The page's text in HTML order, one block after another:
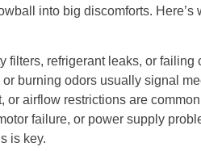
into big discomforts. Here’s
filters, refrigerant leaks, or failing
burning odors usually signal
or airflow restrictions are
failure, or power supply
is key.